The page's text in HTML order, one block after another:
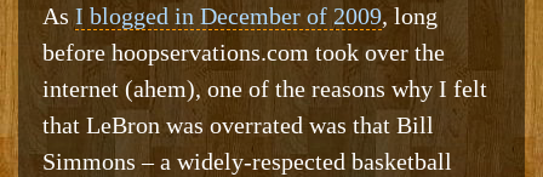
As I blogged in December of 2009, long
before hoopservations.com took over the
internet (ahem), one of the reasons why I felt
that LeBron was overrated was that Bill
Simmons – a widely-respected basketball